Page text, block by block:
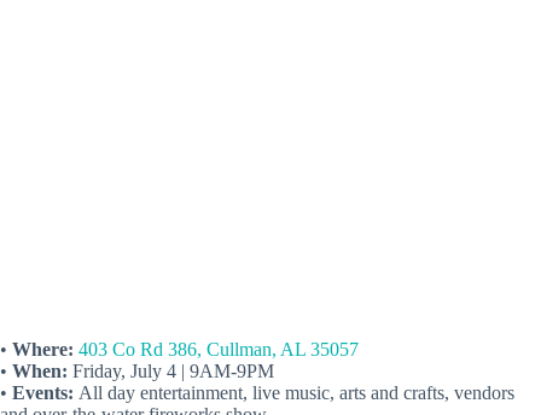
• Where: 403 Co Rd 386, Cullman, AL 35057
• When: Friday, July 4 | 9AM-9PM
• Events: All day entertainment, live music, arts and crafts, vendors